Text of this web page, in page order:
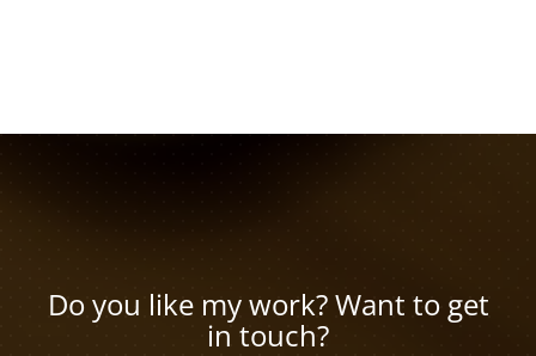
Do you like my work? Want to get
in touch?